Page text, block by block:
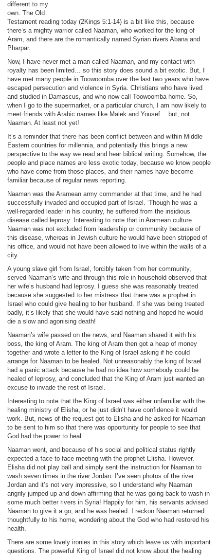
different to my
own. The Old
Testament reading today (2Kings 5:1-14) is a bit like this, because
there’s a mighty warrior called Naaman, who worked for the king of
Aram, and there are the romantically named Syrian rivers Abana and
Pharpar.
Now, I have never met a man called Naaman, and my contact with
royalty has been limited… so this story does sound a bit exotic. But, I
have met many people in Toowoomba over the last two years who have
escaped persecution and violence in Syria. Christians who have lived
and studied in Damascus, and who now call Toowoomba home. So,
when I go to the supermarket, or a particular church, I am now likely to
meet friends with Arabic names like Malek and Yousef… but, not
Naaman. At least not yet!
It’s a reminder that there has been conflict between and within Middle
Eastern countries for millennia, and potentially this brings a new
perspective to the way we read and hear biblical writing. Somehow, the
people and place names are less exotic today, because we know people
who have come from those places, and their names have become
familiar because of regular news reporting.
Naaman was the Aramean army commander at that time, and he had
successfully invaded and occupied part of Israel. ‘Though he was a
well-regarded leader in his country, he suffered from the insidious
disease called leprosy. Interesting to note that in Aramean culture
Naaman was not excluded from leadership or community because of
this disease, whereas in Jewish culture he would have been stripped of
his office, and would not have been allowed to live within the walls of a
city.
A young slave girl from Israel, forcibly taken from her community,
served Naaman’s wife and through this role in household observed that
her wife’s husband had leprosy. I guess she was reasonably treated
because she suggested to her mistress that there was a prophet in
Israel who could give healing to her husband. If she was being treated
badly, it’s likely that she would have said nothing and hoped he would
die a slow and agonising death!
Naaman’s wife passed on the news, and Naaman shared it with his
boss, the king of Aram. The king of Aram then got a heap of money
together and wrote a letter to the King of Israel asking if he could
arrange for Naaman to be healed. Not unreasonably the king of Israel
had a panic attack because he had no idea how somebody could be
healed of leprosy, and concluded that the King of Aram just wanted an
excuse to invade the rest of Israel.
Interesting to note that the King of Israel was either unfamiliar with the
healing ministry of Elisha, or he just didn’t have confidence it would
work. But, news of the request got to Elisha and he asked for Naaman
to be sent to him so that there was opportunity for people to see that
God had the power to heal.
Naaman went, and because of his social and political status rightly
expected a face to face meeting with the prophet Elisha. However,
Elisha did not play ball and simply sent the instruction for Naaman to
wash seven times in the river Jordan. I’ve seen photos of the river
Jordan and it’s not very impressive, so I understand why Naaman
angrily jumped up and down affirming that he was going back to wash in
some much better rivers in Syria! Happily for him, his servants advised
Naaman to give it a go, and he was healed. I reckon Naaman returned
thoughtfully to his home, wondering about the God who had restored his
health.
There are some lovely ironies in this story which leave us with important
questions. The powerful King of Israel did not know about the healing